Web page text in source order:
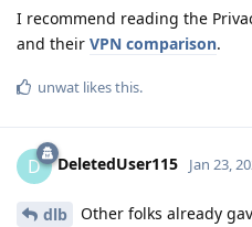
I recommend reading the
and their VPN comparison.
unwat likes this.
D DeletedUser115 Jan 23,
dlb
Other folks already